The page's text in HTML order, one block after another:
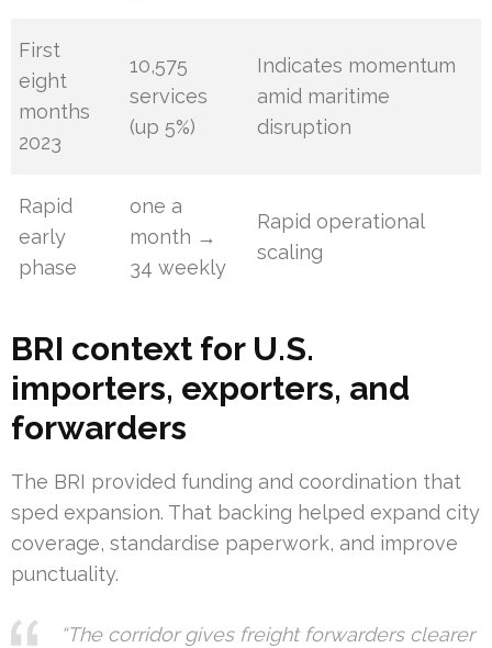
First
eight
months
2023
10,575
services
(up 5%)
Indicates momentum
amid maritime
disruption
Rapid
early
phase
one a
month →
34 weekly
Rapid operational
scaling
BRI context for U.S.
importers, exporters, and
forwarders
The BRI provided funding and coordination that
sped expansion. That backing helped expand city
coverage, standardise paperwork, and improve
punctuality.
“The corridor gives freight forwarders clearer